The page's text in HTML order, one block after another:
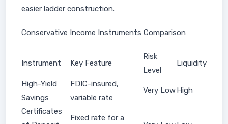
easier ladder construction.
Conservative Income Instruments Comparison
Instrument Key Feature
Risk
Level
Liquidity
High-Yield
Savings
FDIC-insured,
variable rate
Very LowHigh
Certificates
Fixed rate for a